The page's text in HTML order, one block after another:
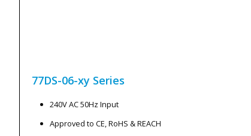
77DS-06-xy Series
240V AC 50Hz Input
Approved to CE, RoHS & REACH